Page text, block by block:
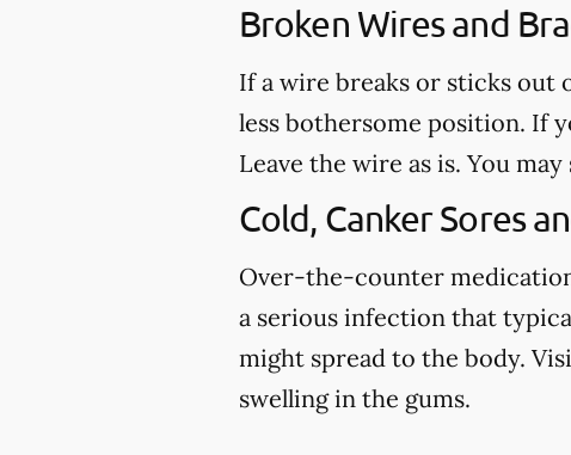
Broken Wires and
If a wire breaks or sticks out
less bothersome position. If
Leave the wire as is. You
Cold, Canker Sores
Over-the-counter
a serious infection that
might spread to the body.
swelling in the gums.